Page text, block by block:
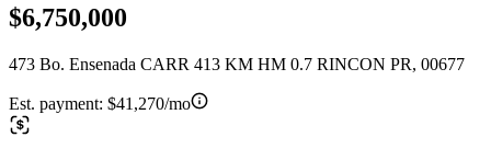
$6,750,000
473 Bo. Ensenada CARR 413 KM HM 0.7 RINCON PR, 00677
Est. payment: $41,270/mo